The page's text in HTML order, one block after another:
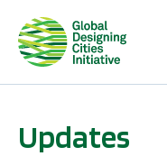
Updates